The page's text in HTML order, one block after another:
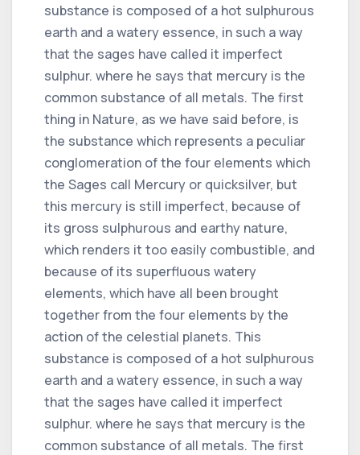
substance is composed of a hot sulphurous
earth and a watery essence, in such a way
that the sages have called it imperfect
sulphur. where he says that mercury is the
common substance of all metals. The first
thing in Nature, as we have said before, is
the substance which represents a peculiar
conglomeration of the four elements which
the Sages call Mercury or quicksilver, but
this mercury is still imperfect, because of
its gross sulphurous and earthy nature,
which renders it too easily combustible, and
because of its superfluous watery
elements, which have all been brought
together from the four elements by the
action of the celestial planets. This
substance is composed of a hot sulphurous
earth and a watery essence, in such a way
that the sages have called it imperfect
sulphur. where he says that mercury is the
common substance of all metals. The first